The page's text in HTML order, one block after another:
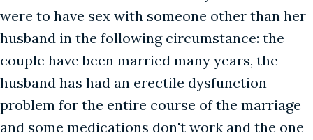
were to have sex with someone other than her
husband in the following circumstance: the
couple have been married many years, the
husband has had an erectile dysfunction
problem for the entire course of the marriage
and some medications don't work and the one